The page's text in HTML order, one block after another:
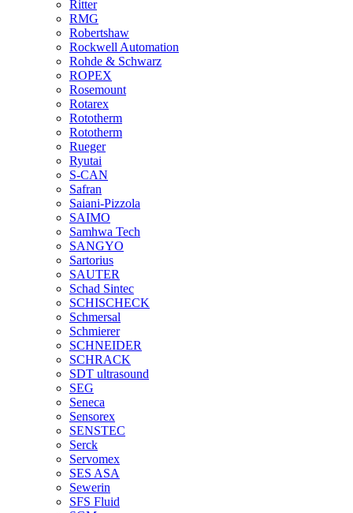
Ritter
RMG
Robertshaw
Rockwell Automation
Rohde & Schwarz
ROPEX
Rosemount
Rotarex
Rototherm
Rototherm
Rueger
Ryutai
S-CAN
Safran
Saiani-Pizzola
SAIMO
Samhwa Tech
SANGYO
Sartorius
SAUTER
Schad Sintec
SCHISCHECK
Schmersal
Schmierer
SCHNEIDER
SCHRACK
SDT ultrasound
SEG
Seneca
Sensorex
SENSTEC
Serck
Servomex
SES ASA
Sewerin
SFS Fluid